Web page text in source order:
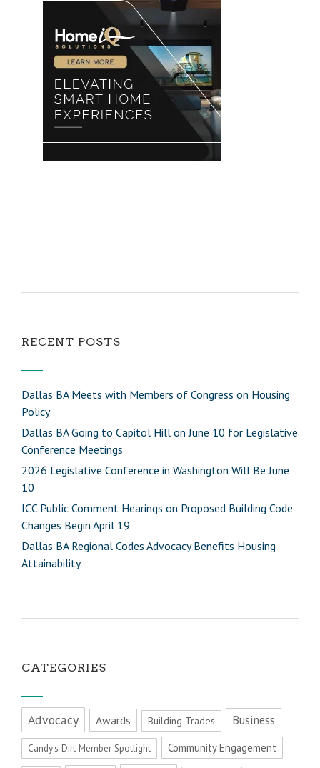
RECENT POSTS
Dallas BA Meets with Members of Congress on Housing
Policy
Dallas BA Going to Capitol Hill on June 10 for Legislative
Conference Meetings
2026 Legislative Conference in Washington Will Be June
10
ICC Public Comment Hearings on Proposed Building Code
Changes Begin April 19
Dallas BA Regional Codes Advocacy Benefits Housing
Attainability
CATEGORIES
Advocacy Awards Building Trades Business
Candy's Dirt Member Spotlight Community Engagement